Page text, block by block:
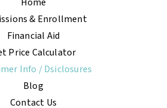
& Enrollment
Financial Aid
Price Calculator
Info / Dsiclosures
Blog
Contact Us